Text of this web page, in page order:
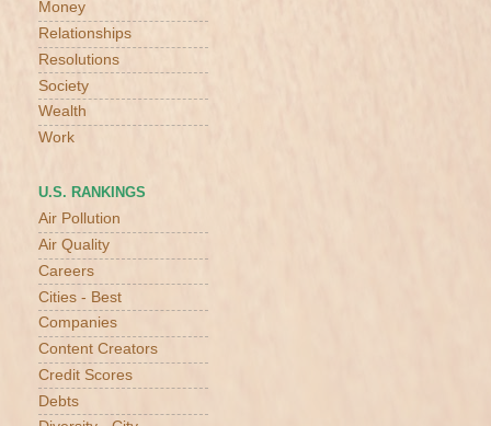
Money
Relationships
Resolutions
Society
Wealth
Work
U.S. RANKINGS
Air Pollution
Air Quality
Careers
Cities - Best
Companies
Content Creators
Credit Scores
Debts